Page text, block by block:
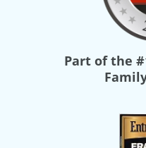
Part of the